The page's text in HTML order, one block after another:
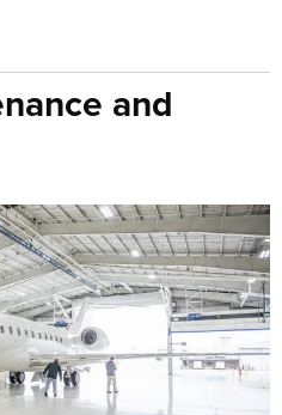
and